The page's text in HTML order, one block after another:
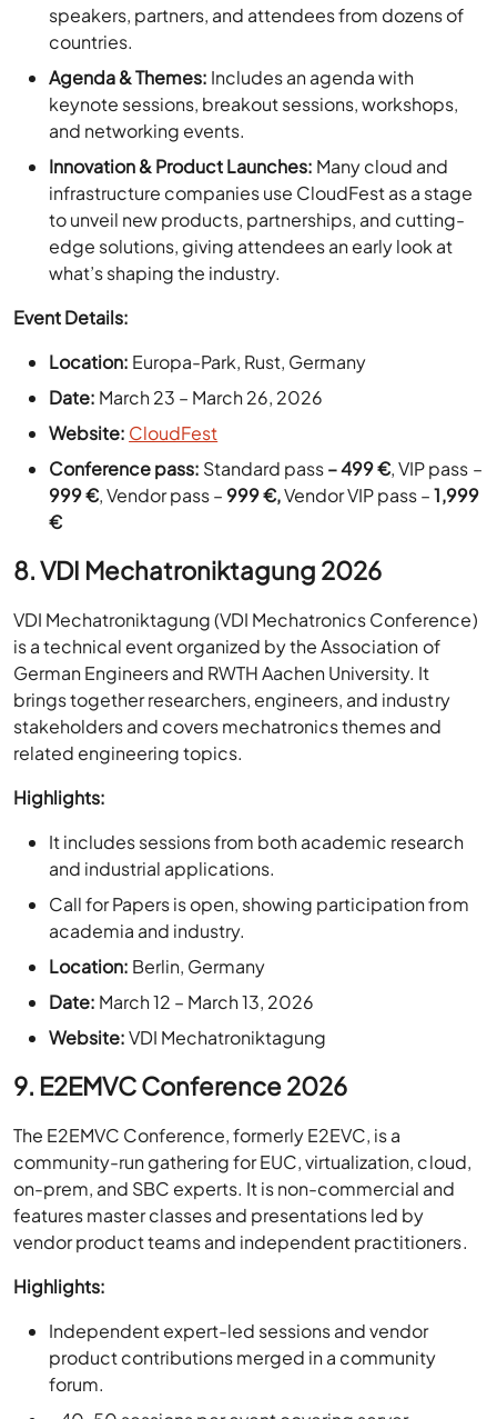
Agenda & Themes: Includes an agenda with
keynote sessions, breakout sessions, workshops,
and networking events.
Innovation & Product Launches:Many cloud and
infrastructure companies use CloudFest as a stage
to unveil new products, partnerships, and cutting-
edge solutions, giving attendees an early look at
what’s shaping the industry.
Event Details:
Date:
March 23 – March 26, 2026
Website: CloudFest
Conference pass:Standard pass
999 €, Vendor pass –
€
8. VDI Mechatroniktagung 2026
VDI Mechatroniktagung (VDI Mechatronics Conference)
is a technical event organized by the Association of
German Engineers and RWTH Aachen University. It
brings together researchers, engineers, and industry
stakeholders and covers mechatronics themes and
related engineering topics.
Highlights:
and industrial applications.
Call for Papers is open, showing participation from
academia and industry.
Location:Berlin, Germany
Date:March 12 – March 13, 2026
Website:VDI Mechatroniktagung
9. E2EMVC Conference 2026
The E2EMVC Conference, formerly E2EVC, is a
community-run gathering for EUC, virtualization, cloud,
on-prem, and SBC experts. It is non-commercial and
features master classes and presentations led by
vendor product teams and independent practitioners.
Highlights:
product contributions merged in a community
forum.
~40-50 sessions per event covering server,
desktop, and storage virtualization & EUC topics.